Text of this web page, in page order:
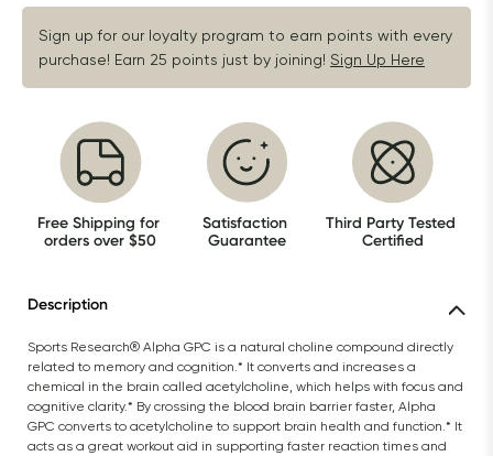
Sign up for our loyalty program to earn points with every
purchase! Earn 25 points just by joining! Sign Up Here
Free Shipping for
orders over $50
Satisfaction
Guarantee
Third Party Tested
Certified
Description
Sports Research® Alpha GPC is a natural choline compound directly
related to memory and cognition.* It converts and increases a
chemical in the brain called acetylcholine, which helps with focus and
cognitive clarity.* By crossing the blood brain barrier faster, Alpha
GPC converts to acetylcholine to support brain health and function.* It
acts as a great workout aid in supporting faster reaction times and